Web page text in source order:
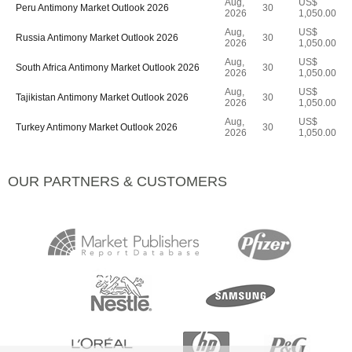
Peru Antimony Market Outlook 2026
Aug,
2026
30
US$
1,050.00
Russia Antimony Market Outlook 2026
Aug,
2026
30
US$
1,050.00
South Africa Antimony Market Outlook 2026
Aug,
2026
30
US$
1,050.00
Tajikistan Antimony Market Outlook 2026
Aug,
2026
30
US$
1,050.00
Turkey Antimony Market Outlook 2026
Aug,
2026
30
US$
1,050.00
OUR PARTNERS & CUSTOMERS